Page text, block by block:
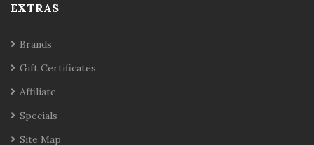
EXTRAS
Brands
Gift Certificates
Affiliate
Specials
Site Map